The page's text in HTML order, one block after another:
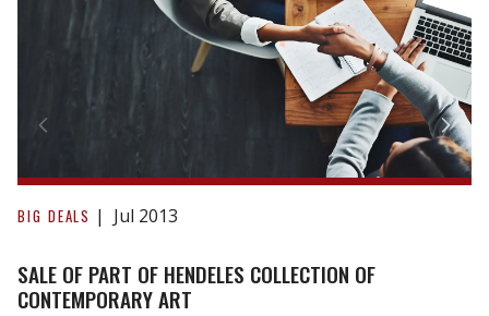
Hendeles
Contemporary
BIG DEALS Jul 2013
SALE OF PART OF HENDELES COLLECTION OF
CONTEMPORARY ART